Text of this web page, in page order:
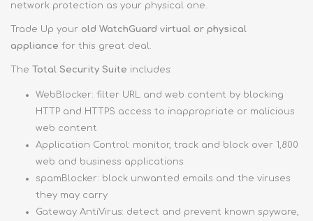
network protection as your physical one.
Trade Up your old WatchGuard virtual or physical
appliance for this great deal.
The Total Security Suite includes:
WebBlocker: filter URL and web content by blocking
HTTP and HTTPS access to inappropriate or malicious
web content
Application Control: monitor, track and block over 1,800
web and business applications
spamBlocker: block unwanted emails and the viruses
they may carry
Gateway AntiVirus: detect and prevent known spyware,